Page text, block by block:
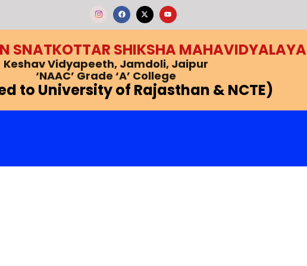
F
a
c
e
o
o
k
X
-
t
w
t
t
r
Y
o
u
t
b
e
SNATKOTTAR SHIKSHA MAHAVIDYALAYA
Keshav Vidyapeeth, Jamdoli, Jaipur
‘NAAC’ Grade ‘A’ College
to University of Rajasthan & NCTE)